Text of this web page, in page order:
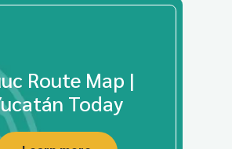
Route Map |
Today